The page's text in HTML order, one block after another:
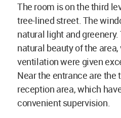
The room is on the third
tree-lined street. The
natural light and
natural beauty of the
ventilation were given
Near the entrance are the
reception area, which
convenient supervision.